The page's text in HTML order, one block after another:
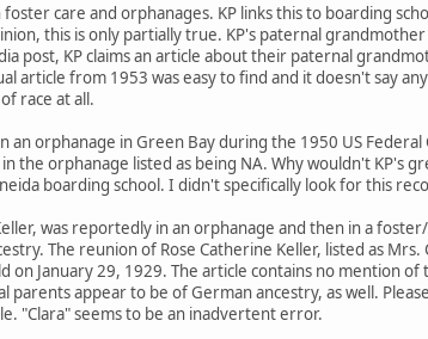
care and orphanages. KP links this to boarding
this is only partially true. KP's paternal
post, KP claims an article about their paternal
article from 1953 was easy to find and it doesn't say
race at all.
an orphanage in Green Bay during the 1950 US
orphanage listed as being NA. Why wouldn't KP's
boarding school. I didn't specifically look for this
was reportedly in an orphanage and then in a
The reunion of Rose Catherine Keller, listed as
on January 29, 1929. The article contains no mention
appear to be of German ancestry, as well.
"Clara" seems to be an inadvertent error.